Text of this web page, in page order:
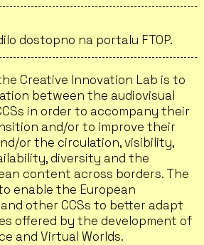
dostopno na portalu FTOP.
Creative Innovation Lab is to
between the audiovisual
in order to accompany their
and/or to improve their
or the circulation, visibility,
diversity and the
content across borders. The
enable the European
other CCSs to better adapt
offered by the development of
and Virtual Worlds.